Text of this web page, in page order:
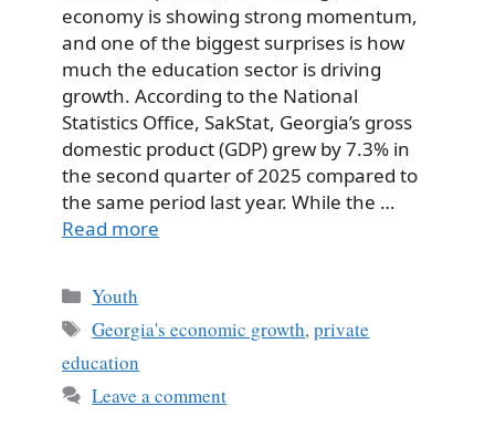
economy is showing strong momentum,
and one of the biggest surprises is how
much the education sector is driving
growth. According to the National
Statistics Office, SakStat, Georgia’s gross
domestic product (GDP) grew by 7.3% in
the second quarter of 2025 compared to
the same period last year. While the …
Read more
Categories
Youth
Tags
Georgia's economic growth,private
education
Leave a comment